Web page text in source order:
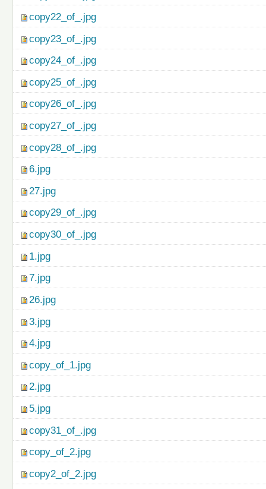
copy22_of_.jpg
copy23_of_.jpg
copy24_of_.jpg
copy25_of_.jpg
copy26_of_.jpg
copy27_of_.jpg
copy28_of_.jpg
6.jpg
27.jpg
copy29_of_.jpg
copy30_of_.jpg
1.jpg
7.jpg
26.jpg
3.jpg
4.jpg
copy_of_1.jpg
2.jpg
5.jpg
copy31_of_.jpg
copy_of_2.jpg
copy2_of_2.jpg